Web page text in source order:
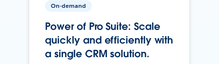
On-demand
Power of Pro Suite: Scale
quickly and efficiently with
a single CRM solution.